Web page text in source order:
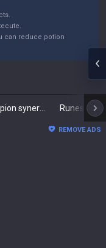
can reduce potion
Runes
REMOVE ADS